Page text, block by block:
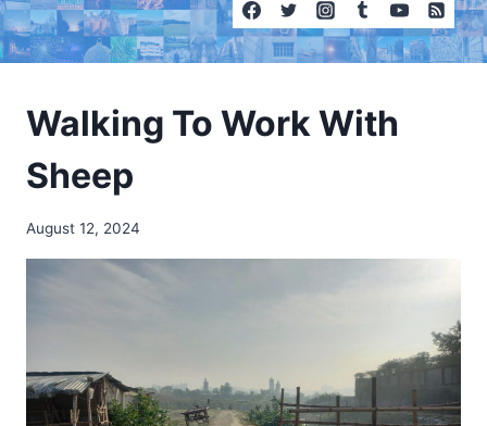
Walking To Work With
Sheep
August 12, 2024